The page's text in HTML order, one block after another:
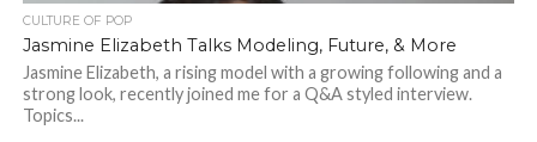
CULTURE OF POP
Jasmine Elizabeth Talks Modeling, Future, & More
Jasmine Elizabeth, a rising model with a growing following and a
strong look, recently joined me for a Q&A styled interview.
Topics...